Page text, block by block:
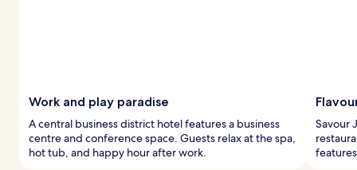
Work and play paradise
A central business district hotel features a business
centre and conference space. Guests relax at the spa,
hot tub, and happy hour after work.
Savour